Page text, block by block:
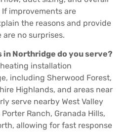
improvements are
the reasons and provide
no surprises.
in Northridge do you serve?
installation
including Sherwood Forest,
Highlands, and areas near
serve nearby West Valley
Ranch, Granada Hills,
allowing for fast response